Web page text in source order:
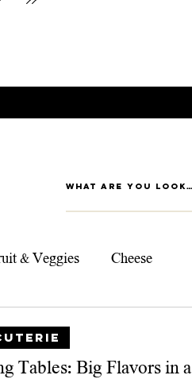
& Veggies Cheese
Tables: Big Flavors in a